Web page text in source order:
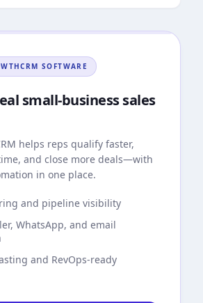
SOFTWARE
small-business sales
helps reps qualify faster,
and close more deals—with
in one place.
and pipeline visibility
WhatsApp, and email
and RevOps-ready